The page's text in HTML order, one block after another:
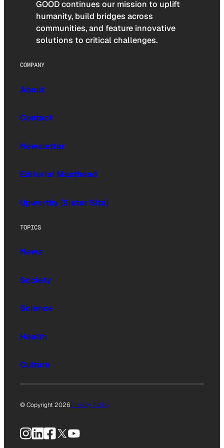
GOOD continues our mission to uplift
humanity, build bridges across
communities, and feature innovative
solutions to critical challenges.
COMPANY
About
Contact
Newsletter
Editorial Masthead
Upworthy (Sister Site)
TOPICS
News
Society
Science
Health
Culture
© Copyright 2026Privacy Policy
Instagram
LinkedIn
Facebook
X YouTube